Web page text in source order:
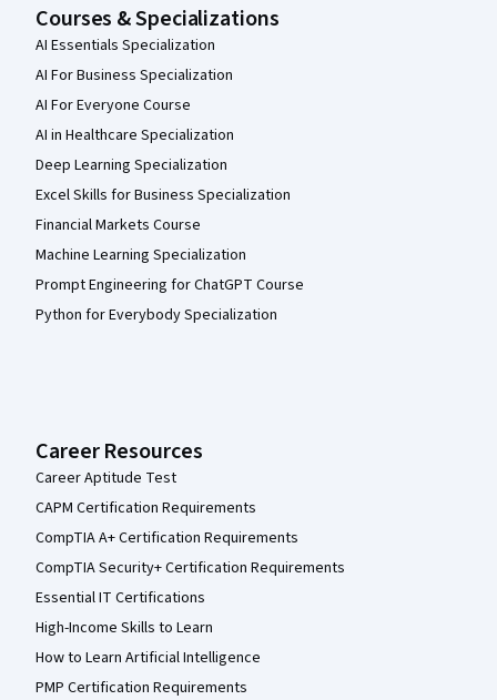
Courses & Specializations
AI Essentials Specialization
AI For Business Specialization
AI For Everyone Course
AI in Healthcare Specialization
Deep Learning Specialization
Excel Skills for Business Specialization
Financial Markets Course
Machine Learning Specialization
Prompt Engineering for ChatGPT Course
Python for Everybody Specialization
Career Resources
Career Aptitude Test
CAPM Certification Requirements
CompTIA A+ Certification Requirements
CompTIA Security+ Certification Requirements
Essential IT Certifications
High-Income Skills to Learn
How to Learn Artificial Intelligence
PMP Certification Requirements